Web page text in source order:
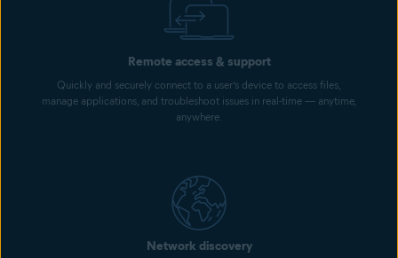
Remote access & support
Quickly and securely connect to a user’s device to access files,
manage applications, and troubleshoot issues in real-time — anytime,
anywhere.
Network discovery